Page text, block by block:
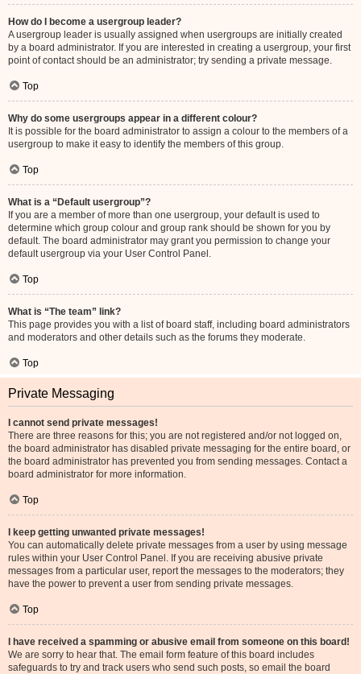
How do I become a usergroup leader?
A usergroup leader is usually assigned when usergroups are initially created
by a board administrator. If you are interested in creating a usergroup, your first
point of contact should be an administrator; try sending a private message.
Top
Why do some usergroups appear in a different colour?
It is possible for the board administrator to assign a colour to the members of a
usergroup to make it easy to identify the members of this group.
Top
What is a “Default usergroup”?
If you are a member of more than one usergroup, your default is used to
determine which group colour and group rank should be shown for you by
default. The board administrator may grant you permission to change your
default usergroup via your User Control Panel.
Top
What is “The team” link?
This page provides you with a list of board staff, including board administrators
and moderators and other details such as the forums they moderate.
Top
Private Messaging
I cannot send private messages!
There are three reasons for this; you are not registered and/or not logged on,
the board administrator has disabled private messaging for the entire board, or
the board administrator has prevented you from sending messages. Contact a
board administrator for more information.
Top
I keep getting unwanted private messages!
You can automatically delete private messages from a user by using message
rules within your User Control Panel. If you are receiving abusive private
messages from a particular user, report the messages to the moderators; they
have the power to prevent a user from sending private messages.
Top
I have received a spamming or abusive email from someone on this board!
We are sorry to hear that. The email form feature of this board includes
safeguards to try and track users who send such posts, so email the board